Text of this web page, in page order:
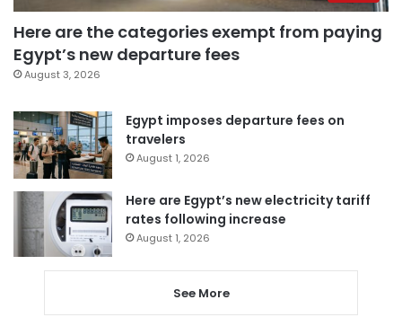
Here are the categories exempt from paying
Egypt’s new departure fees
August 3, 2026
Egypt imposes departure fees on
travelers
August 1, 2026
Here are Egypt’s new electricity tariff
rates following increase
August 1, 2026
See More